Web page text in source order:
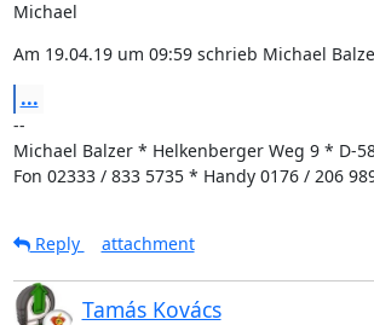
Michael
Am 19.04.19 um 09:59 schrieb Michael
...
--
Michael Balzer * Helkenberger Weg 9 * D-
Fon 02333 / 833 5735 * Handy 0176 / 206
Reply
attachment
Tamás Kovács